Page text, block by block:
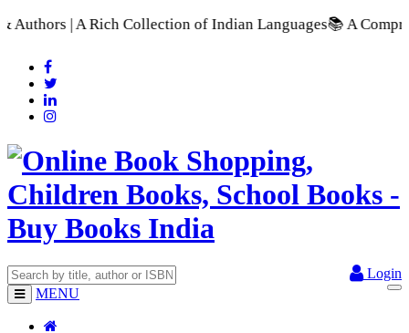
of Indian Languages 📚 A Comprehensive Range
Login
MENU